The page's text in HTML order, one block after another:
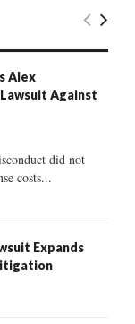
E
R
Alex
Against
did not
costs...
Expands